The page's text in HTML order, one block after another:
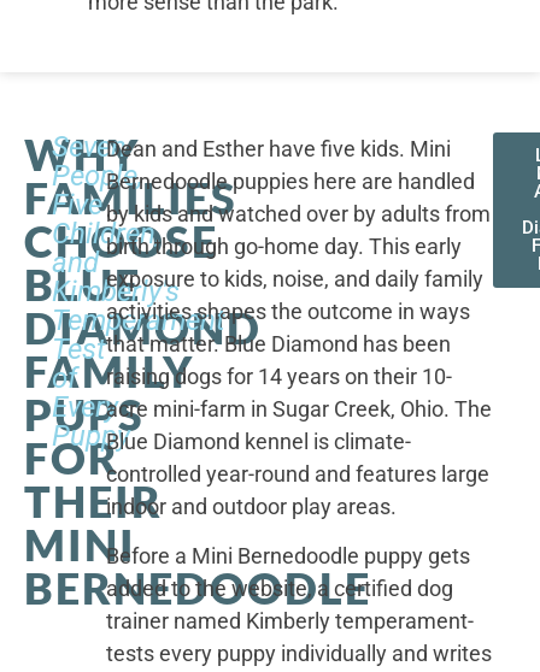
WHY
FAMILIES
CHOOSE
BLUE
DIAMOND
FAMILY
PUPS
FOR
THEIR
MINI
BERNEDOODLE
Seven
People,
Five
Children,
and
Kimberly's
Temperament
Test
of
Every
Puppy
Dean and Esther have five kids. Mini
Bernedoodle puppies here are handled
by kids and watched over by adults from
birth through go-home day. This early
exposure to kids, noise, and daily family
activities shapes the outcome in ways
that matter. Blue Diamond has been
raising dogs for 14 years on their 10-
acre mini-farm in Sugar Creek, Ohio. The
Blue Diamond kennel is climate-
controlled year-round and features large
indoor and outdoor play areas.
Before a Mini Bernedoodle puppy gets
added to the website, a certified dog
trainer named Kimberly temperament-
tests every puppy individually and writes